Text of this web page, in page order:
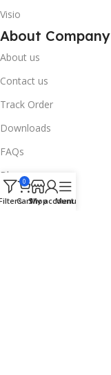
Visio
About Company
About us
Contact us
Track Order
Downloads
FAQs
Blogs
Legal Info
0
CartShop
My account
Menu